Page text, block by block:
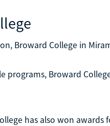
Broward College in
programs, Broward
has also won awards